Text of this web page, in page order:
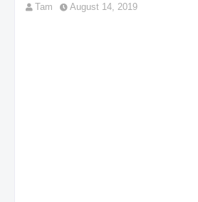
Tam August 14, 2019